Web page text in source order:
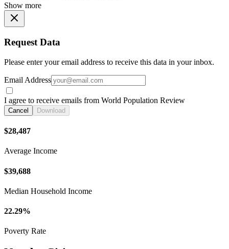
Show more
Request Data
Please enter your email address to receive this data in your inbox.
Email Address
I agree to receive emails from World Population Review
Cancel Download
$28,487
Average Income
$39,688
Median Household Income
22.29%
Poverty Rate